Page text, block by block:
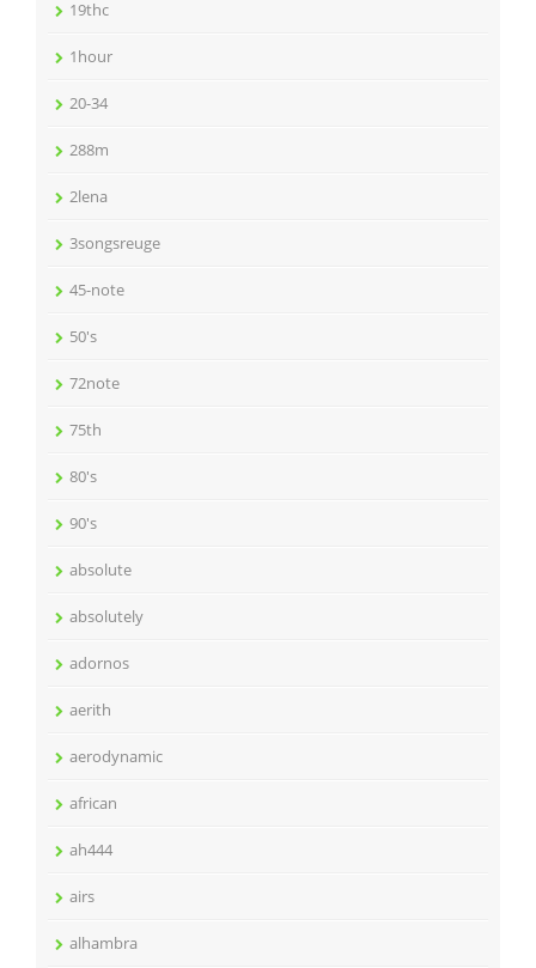
19thc
1hour
20-34
288m
2lena
3songsreuge
45-note
50's
72note
75th
80's
90's
absolute
absolutely
adornos
aerith
aerodynamic
african
ah444
airs
alhambra